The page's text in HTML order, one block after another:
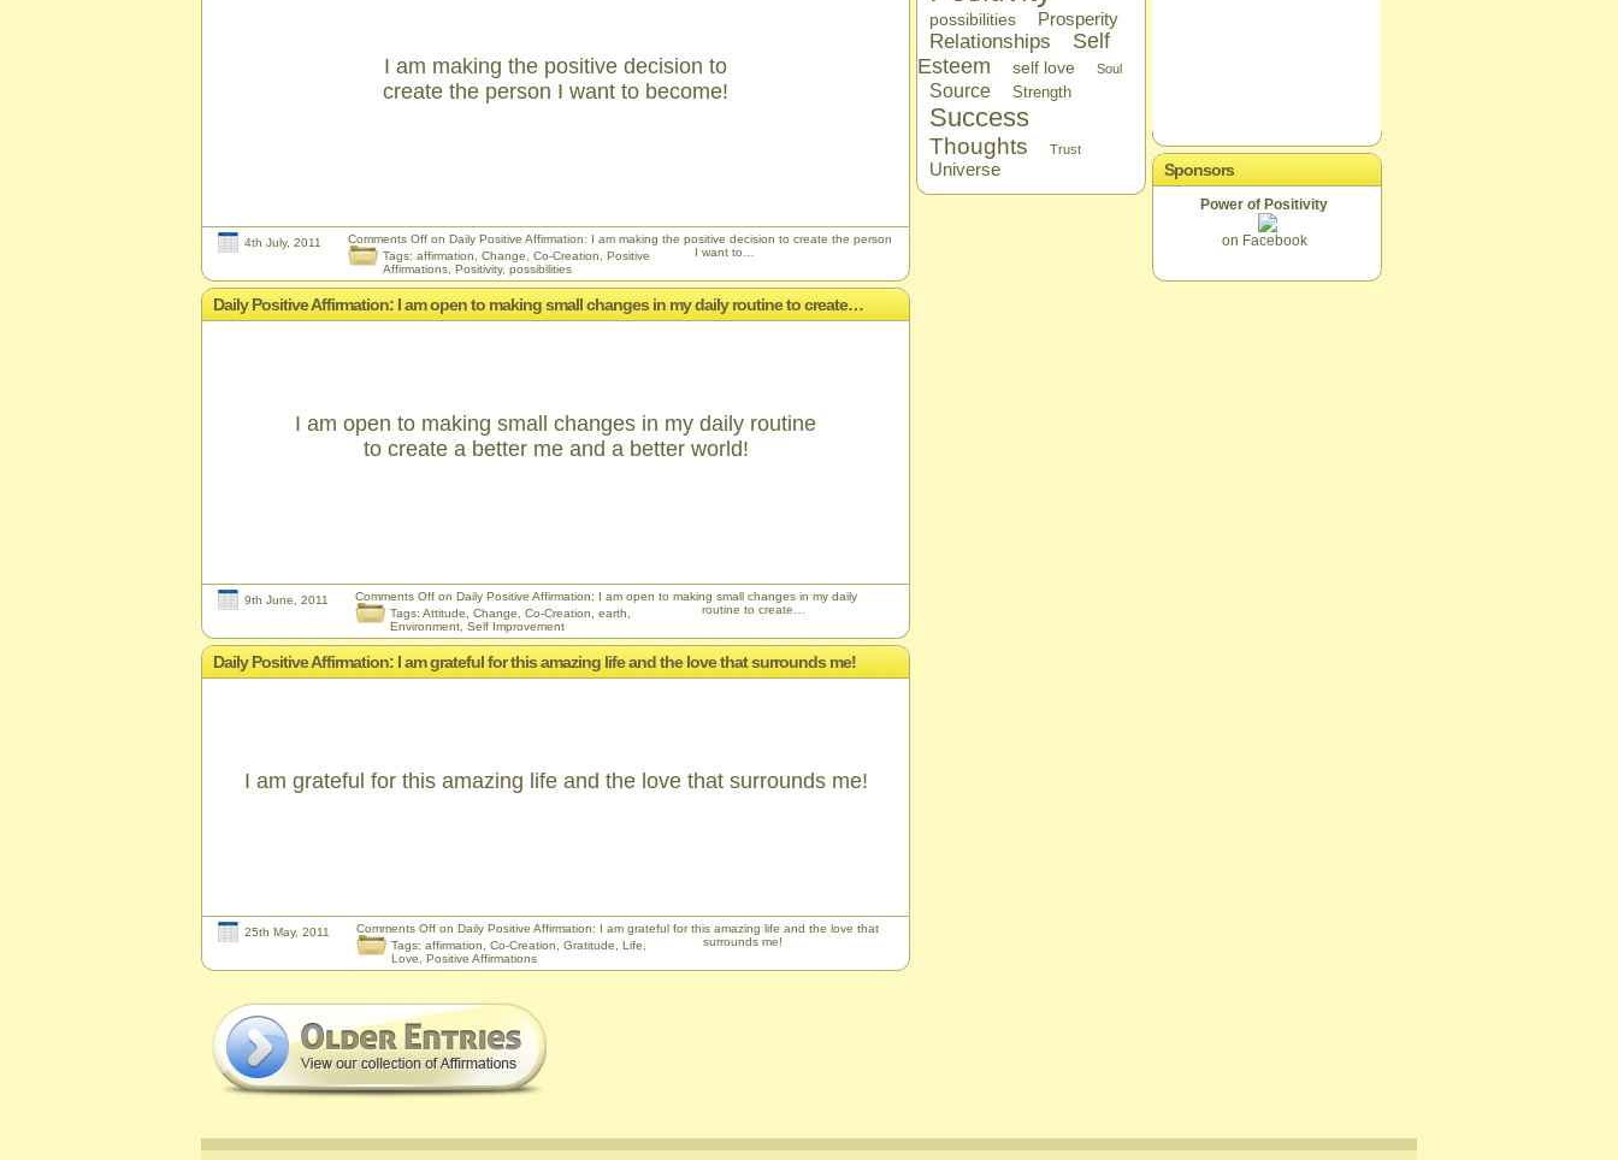
I am making the positive decision to
create the person I want to become!
4th July, 2011 Comments Off on Daily Positive Affirmation: I am making the positive decision to create the person
I want to…
Tags: affirmation Change Co-Creation
Positive
Affirmations Positivity, possibilities
Daily Positive Affirmation: I am open to making small changes in my daily routine to create…
I am open to making small changes in my daily routine
to create a better me and a better world!
9th June, 2011 Comments Off on Daily Positive Affirmation: I am open to making small changes in my daily
routine to create…
Tags: Attitude Change Co-Creation earth
Environment Self Improvement
Daily Positive Affirmation: I am grateful for this amazing life and the love that surrounds me!
I am grateful for this amazing life and the love that surrounds me!
25th May, 2011 Comments Off on Daily Positive Affirmation: I am grateful for this amazing life and the love that
surrounds me!
Tags: affirmation Co-Creation Gratitude Life
Love
Positive Affirmations
possibilities Prosperity
Relationships
Self
Esteem
self love Soul
Source Strength
Success
Thoughts Trust
Universe Sponsors
Power of Positivity
on Facebook